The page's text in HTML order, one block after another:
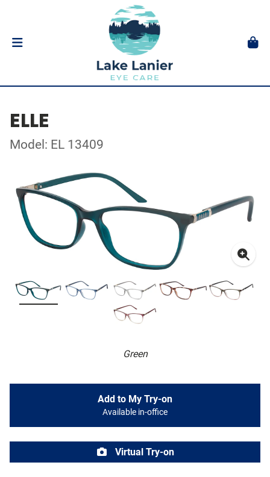
ELLE
Model: EL 13409
Green
Add to My Try-on
Available in-office
Virtual Try-on